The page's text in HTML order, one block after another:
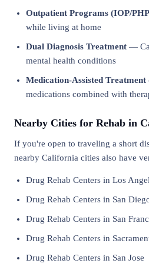
Outpatient Programs (IOP/
while living at home
Dual Diagnosis Treatment —
mental health conditions
Medication-Assisted
medications combined with
Nearby Cities for Rehab in
If you're open to traveling a short
nearby California cities also have
Drug Rehab Centers in Los
Drug Rehab Centers in San
Drug Rehab Centers in San
Drug Rehab Centers in
Drug Rehab Centers in San Jose